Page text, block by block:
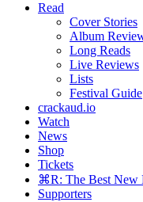
Read
Cover Stories
Album
Long Reads
Live Reviews
Lists
Festival Guide
crackaud.io
Watch
News
Shop
Tickets
⌘R: The Best New
Supporters